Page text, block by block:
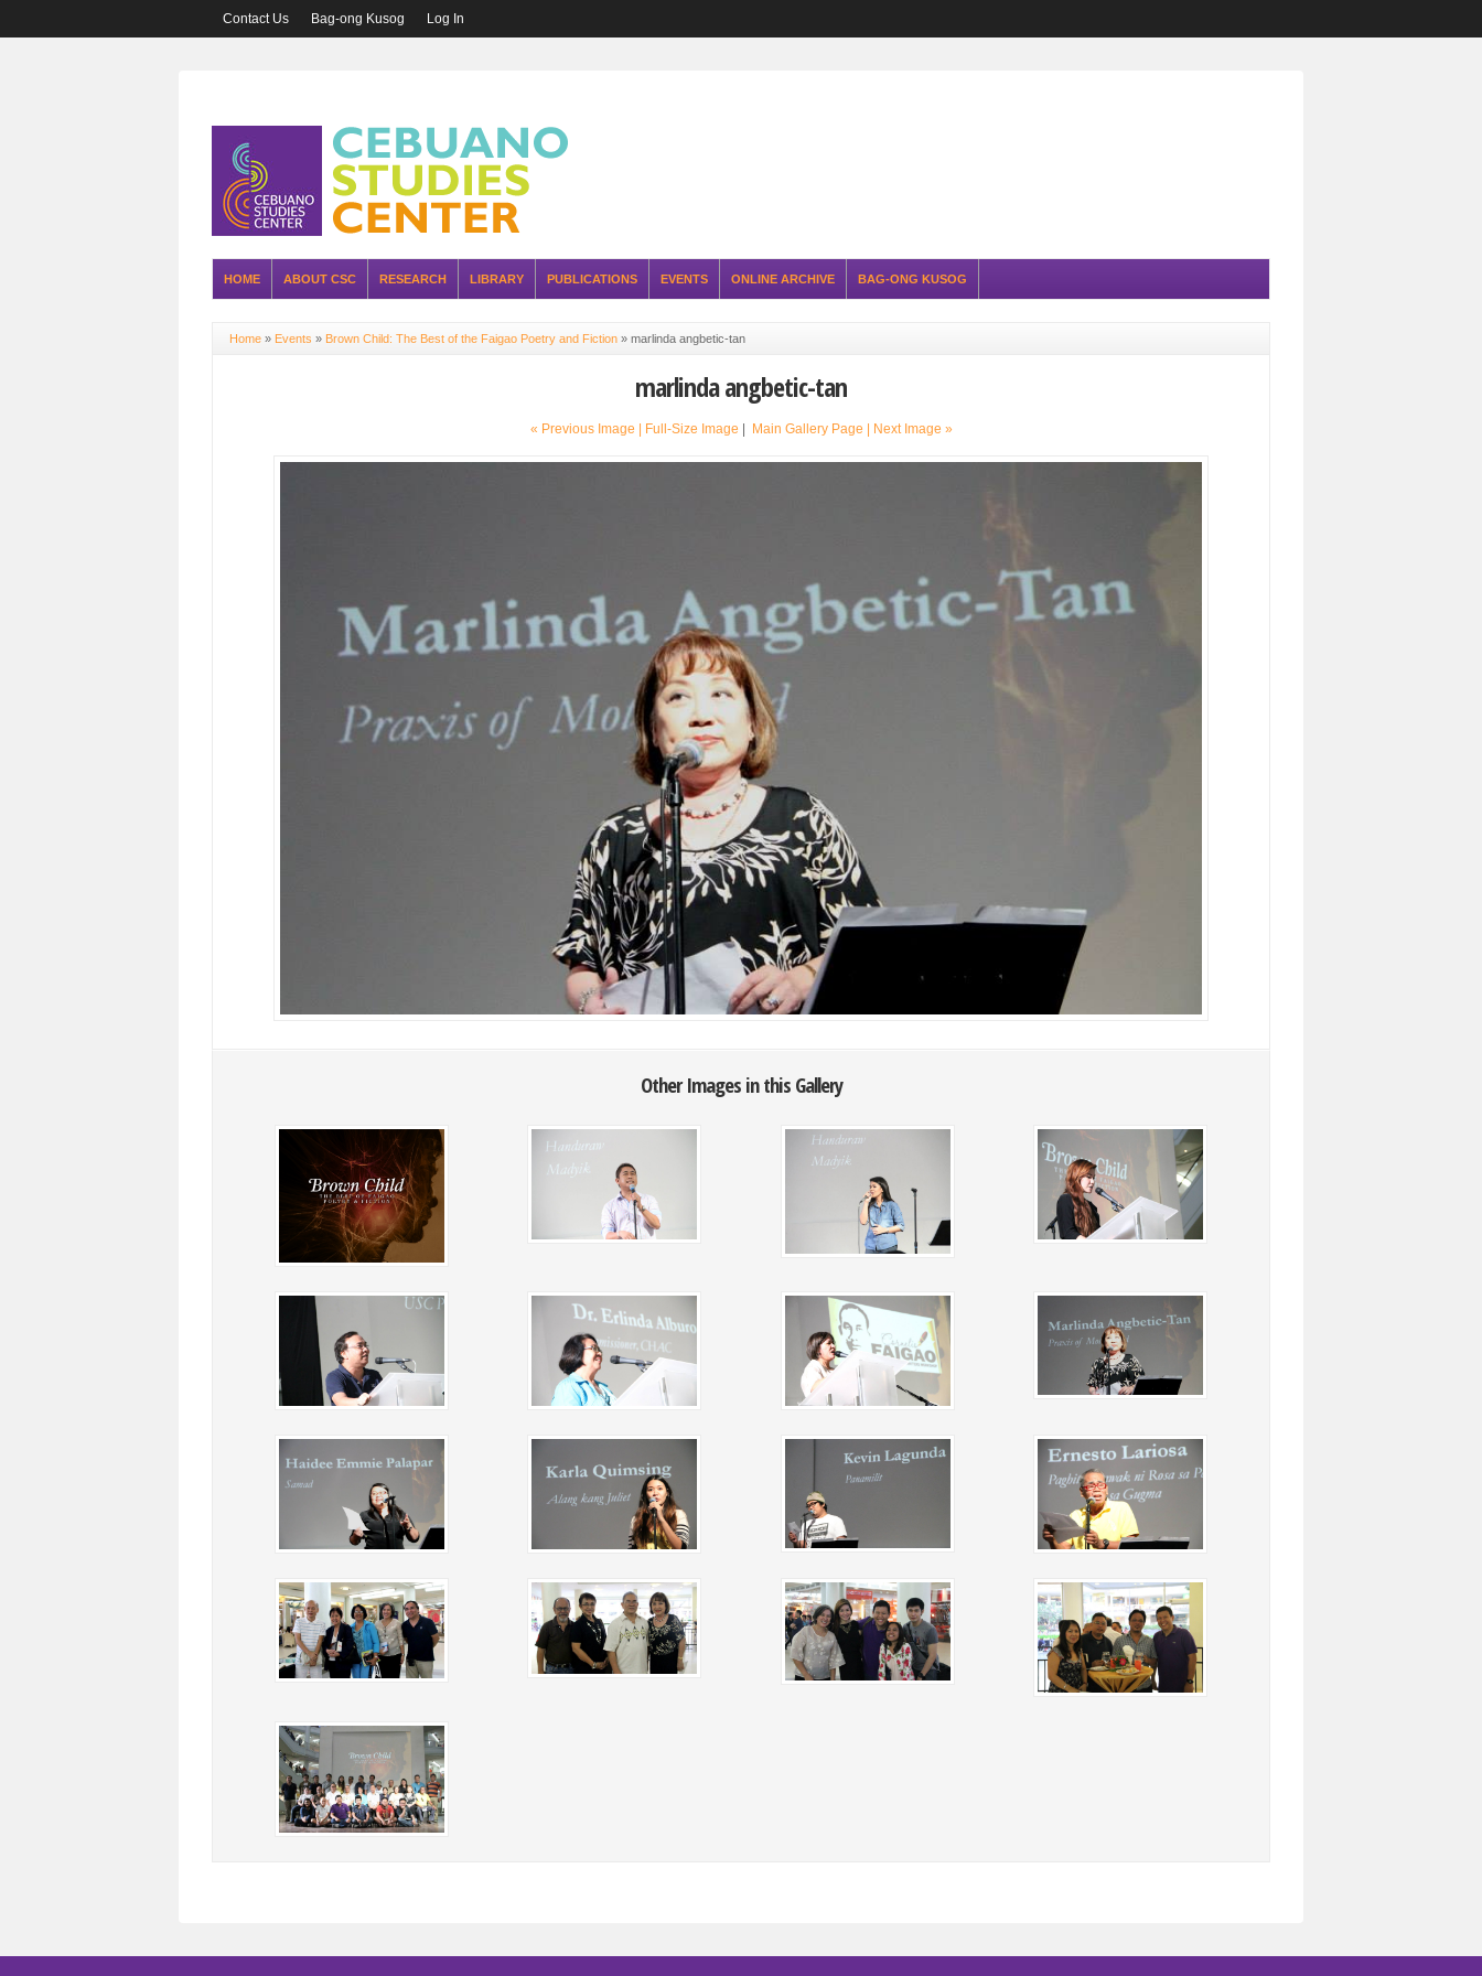
Contact Us Bag-ong Kusog Log In
HOME ABOUT CSC RESEARCH LIBRARY PUBLICATIONS EVENTS ONLINE ARCHIVE BAG-ONG KUSOG
Home » Events » Brown Child: The Best of the Faigao Poetry and Fiction » marlinda angbetic-tan
marlinda angbetic-tan
« Previous Image | Full-Size Image Main Gallery Page | Next Image »
Other Images in this Gallery